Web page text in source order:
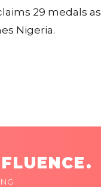
29 medals as
Nigeria.